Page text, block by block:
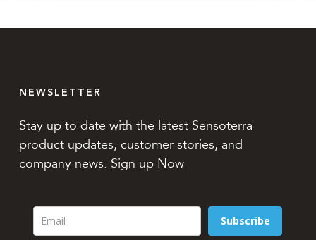
NEWSLETTER
Stay up to date with the latest Sensoterra
product updates, customer stories, and
company news. Sign up Now
Subscribe